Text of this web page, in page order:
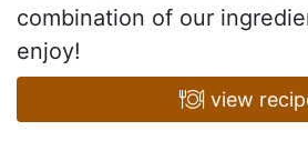
combination of our
enjoy!
view